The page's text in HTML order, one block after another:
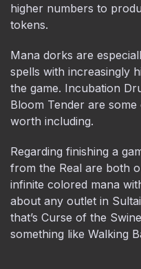
higher numbers to
tokens.
Mana dorks are
spells with increasingly
the game. Incubation
Bloom Tender are
worth including.
Regarding finishing a
from the Real are both
infinite colored mana
about any outlet in
that’s Curse of the
something like Walking